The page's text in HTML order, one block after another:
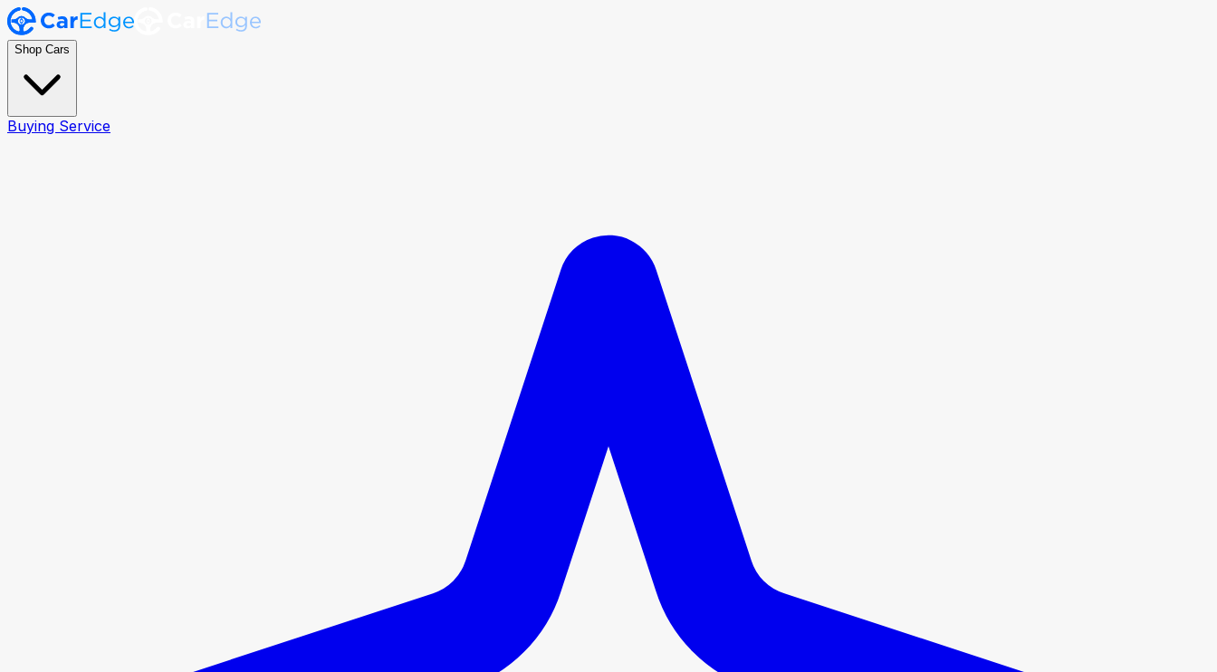
Shop Cars
Buying Service